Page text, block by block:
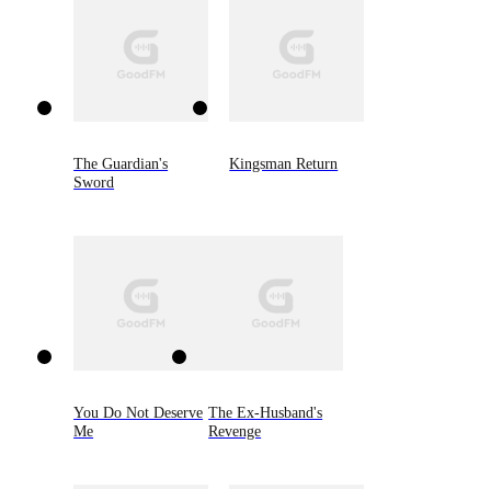
The Guardian's
Sword
Kingsman Return
You Do Not Deserve
Me
The Ex-Husband's
Revenge